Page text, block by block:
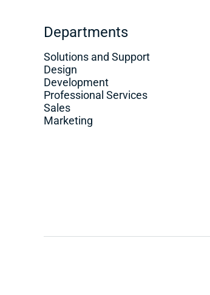
Departments
Solutions and Support
Design
Development
Professional Services
Sales
Marketing